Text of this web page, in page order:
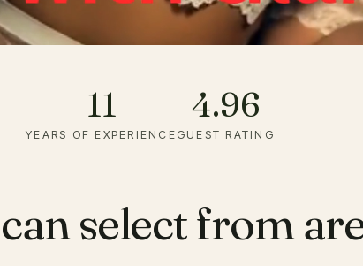
11
YEARS OF EXPERIENCE
4.96
GUEST RATING
select from